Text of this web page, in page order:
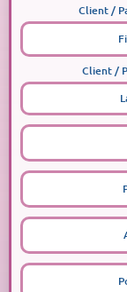
Client /
Client /